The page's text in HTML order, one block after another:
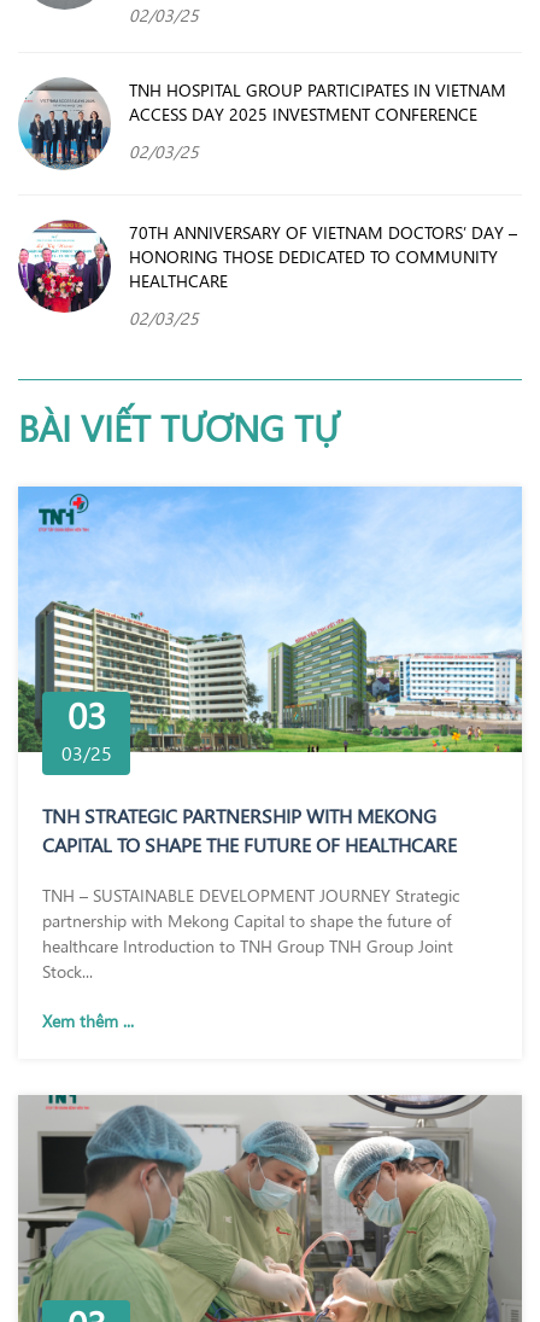
02/03/25
TNH HOSPITAL GROUP PARTICIPATES IN VIETNAM
ACCESS DAY 2025 INVESTMENT CONFERENCE
02/03/25
70TH ANNIVERSARY OF VIETNAM DOCTORS’ DAY –
HONORING THOSE DEDICATED TO COMMUNITY
HEALTHCARE
02/03/25
BÀI VIẾT TƯƠNG TỰ
03
03/25
TNH STRATEGIC PARTNERSHIP WITH MEKONG
CAPITAL TO SHAPE THE FUTURE OF HEALTHCARE
TNH – SUSTAINABLE DEVELOPMENT JOURNEY Strategic
partnership with Mekong Capital to shape the future of
healthcare Introduction to TNH Group TNH Group Joint
Stock...
Xem thêm ...